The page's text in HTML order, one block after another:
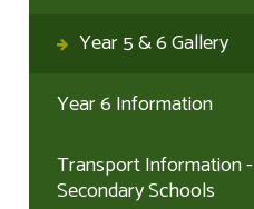
Year 5 & 6 Gallery
Year 6 Information
Transport Information -
Secondary Schools